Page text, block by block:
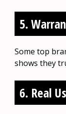
5.
Some top
shows they
6. Real